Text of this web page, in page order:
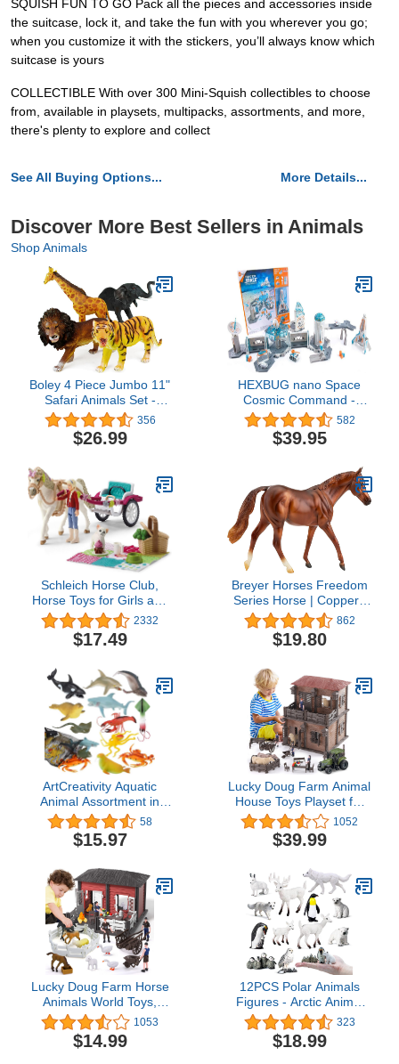
SQUISH FUN TO GO Pack all the pieces and accessories inside
the suitcase, lock it, and take the fun with you wherever you go;
when you customize it with the stickers, you’ll always know which
suitcase is yours
COLLECTIBLE With over 300 Mini-Squish collectibles to choose
from, available in playsets, multipacks, assortments, and more,
there's plenty to explore and collect
See All Buying Options... More Details...
Discover More Best Sellers in Animals
Shop Animals
Boley 4 Piece Jumbo 11"
Safari Animals Set -
Large Zoo Animals and
Jungle Animals Set -
Includes Elephant,
Ideal Educational Toy for
Kids, Children, Toddlers
356
$26.99
HEXBUG nano Space
Cosmic Command -
Pretend Playset - Toy for
Kids Ages 3 and Up-
Multicolor
582
$39.95
Schleich Horse Club,
Horse Toys for Girls and
Boys, Carriage Ride to
The Big Horse Show
Playset
2332
$17.49
Breyer Horses Freedom
Series Horse | Coppery
Chestnut | 9.75" x 7" |
1:12 Scale | Horse Toy |
Model #957
862
$19.80
ArtCreativity Aquatic
Animal Assortment in
Mesh Bag, Pack of 11
Sea Creature Figurines
in Assorted Designs,
Ocean Life Party Décor,
Party Favors for Boys
and Girls
58
$15.97
Lucky Doug Farm Animal
House Toys Playset for
Kids Toddlers Ages 3-8,
187 PCS Farm Building
Toys Farmhouse Figures
Animals, 4 Figures, A
Tractor, 11" L x11 W x
14" H
1052
$39.99
Lucky Doug Farm Horse
Animals World Toys,
Farm Horse Toys
Animals Figurines
Playset for Christmas
1053
$14.99
12PCS Polar Animals
Figures - Arctic Animal
Figurines with Penguin
Polar Bear Fox White
Deer Christmas
323
$18.99